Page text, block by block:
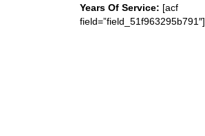
Years Of Service: [acf
field=”field_51f963295b791″]